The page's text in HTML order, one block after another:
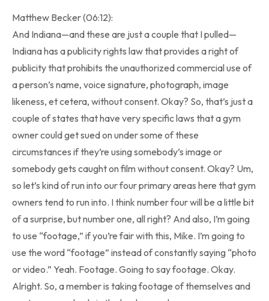
Matthew Becker (06:12):
And Indiana—and these are just a couple that I pulled—
Indiana has a publicity rights law that provides a right of
publicity that prohibits the unauthorized commercial use of
a person’s name, voice signature, photograph, image
likeness, et cetera, without consent. Okay? So, that’s just a
couple of states that have very specific laws that a gym
owner could get sued on under some of these
circumstances if they’re using somebody’s image or
somebody gets caught on film without consent. Okay? Um,
so let’s kind of run into our four primary areas here that gym
owners tend to run into. I think number four will be a little bit
of a surprise, but number one, all right? And also, I’m going
to use “footage,” if you’re fair with this, Mike. I’m going to
use the word “footage” instead of constantly saying “photo
or video.” Yeah. Footage. Going to say footage. Okay.
Alright. So, a member is taking footage of themselves and